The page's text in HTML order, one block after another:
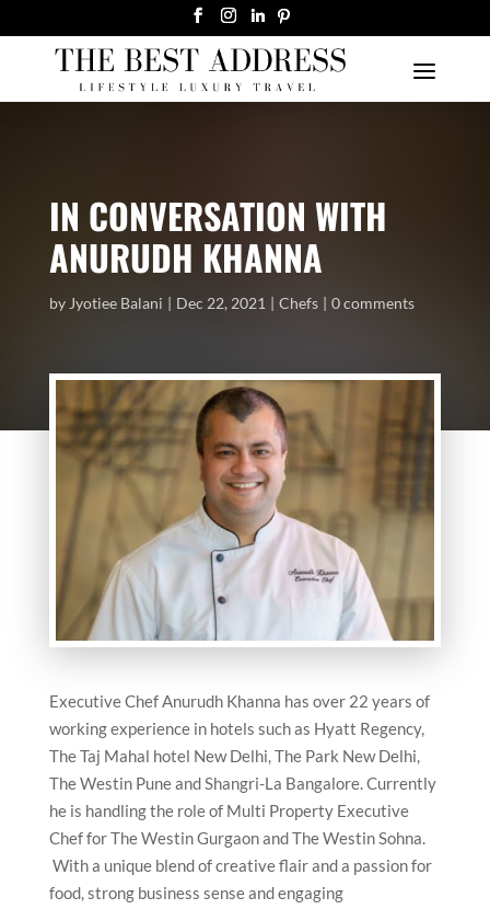
IN CONVERSATION WITH
ANURUDH KHANNA
by Jyotiee Balani Dec 22, 2021 Chefs 0 comments
Executive Chef Anurudh Khanna has over 22 years of
working experience in hotels such as Hyatt Regency,
The Taj Mahal hotel New Delhi, The Park New Delhi,
The Westin Pune and Shangri-La Bangalore. Currently
he is handling the role of Multi Property Executive
Chef for The Westin Gurgaon and The Westin Sohna.
With a unique blend of creative flair and a passion for
food, strong business sense and engaging